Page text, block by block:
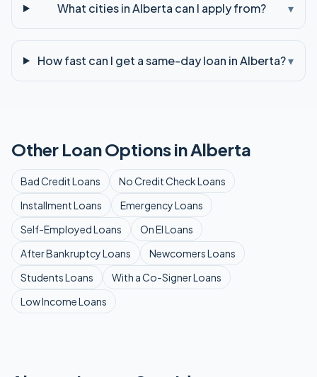
What cities in Alberta can I apply from? ▾
How fast can I get a same-day loan in Alberta?▾
Other Loan Options inAlberta
Bad CreditLoans No Credit CheckLoans
InstallmentLoans EmergencyLoans
Self-EmployedLoans On EILoans
After BankruptcyLoans NewcomersLoans
StudentsLoans With a Co-SignerLoans
Low IncomeLoans